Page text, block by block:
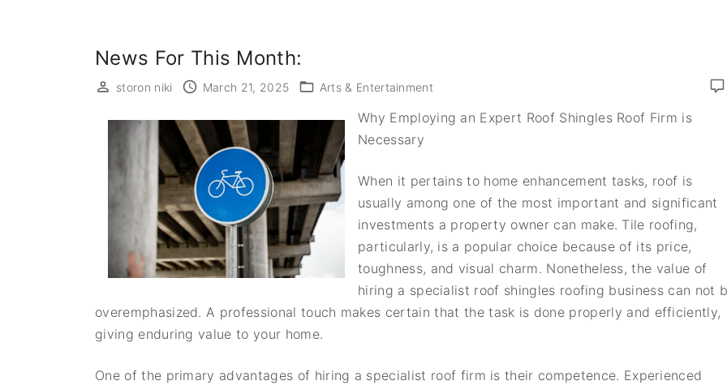
News For This Month:
storon niki March 21, 2025 Arts & Entertainment
Why Employing an Expert Roof Shingles Roof Firm is
Necessary
When it pertains to home enhancement tasks, roof is
usually among one of the most important and significant
investments a property owner can make. Tile roofing,
particularly, is a popular choice because of its price,
toughness, and visual charm. Nonetheless, the value of
hiring a specialist roof shingles roofing business can not
overemphasized. A professional touch makes certain that the task is done properly and efficiently,
giving enduring value to your home.
One of the primary advantages of hiring a specialist roof firm is their competence. Experienced